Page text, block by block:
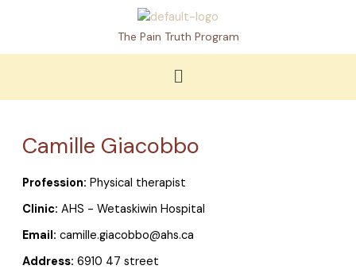
The Pain Truth Program
Menu
Camille Giacobbo
Profession: Physical therapist
Clinic: AHS - Wetaskiwin Hospital
Email: camille.giacobbo@ahs.ca
Address: 6910 47 street